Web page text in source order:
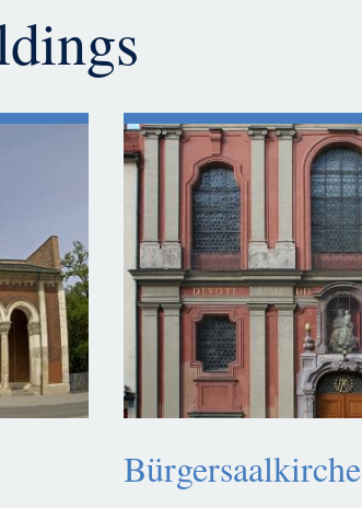
Bürgersaalkirche